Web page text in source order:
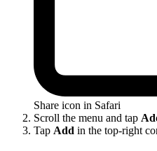
Share icon in Safari
Scroll the menu and tap
Tap Add in the top-right